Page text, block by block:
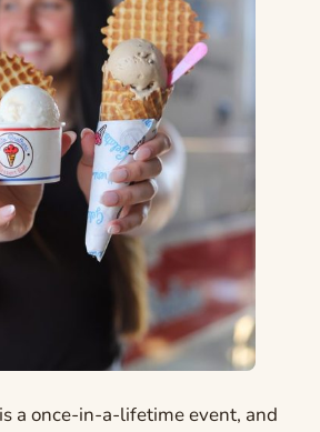
a once-in-a-lifetime event, and